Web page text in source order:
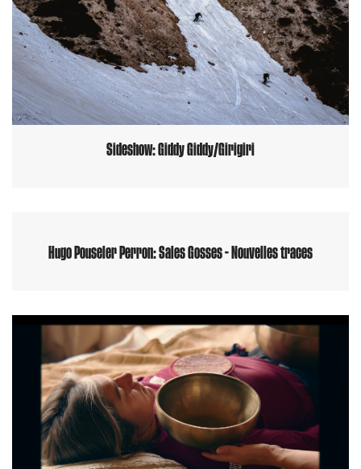
Sideshow: Giddy Giddy/Girigiri
Hugo Pouseler Perron: Sales Gosses - Nouvelles traces